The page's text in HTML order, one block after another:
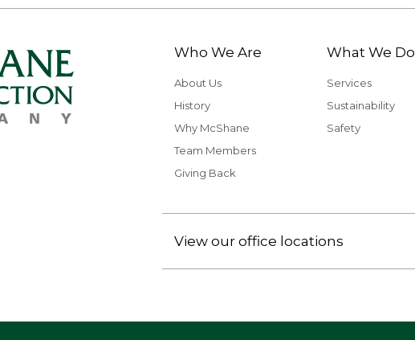
Who We Are
About Us
History
Why McShane
Team Members
Giving Back
What We Do
Services
Sustainability
Safety
View our office locations